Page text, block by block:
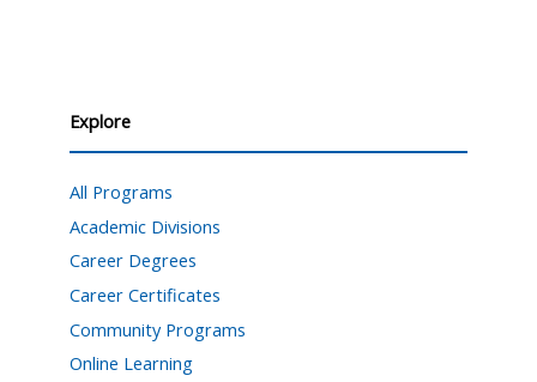
Explore
All Programs
Academic Divisions
Career Degrees
Career Certificates
Community Programs
Online Learning